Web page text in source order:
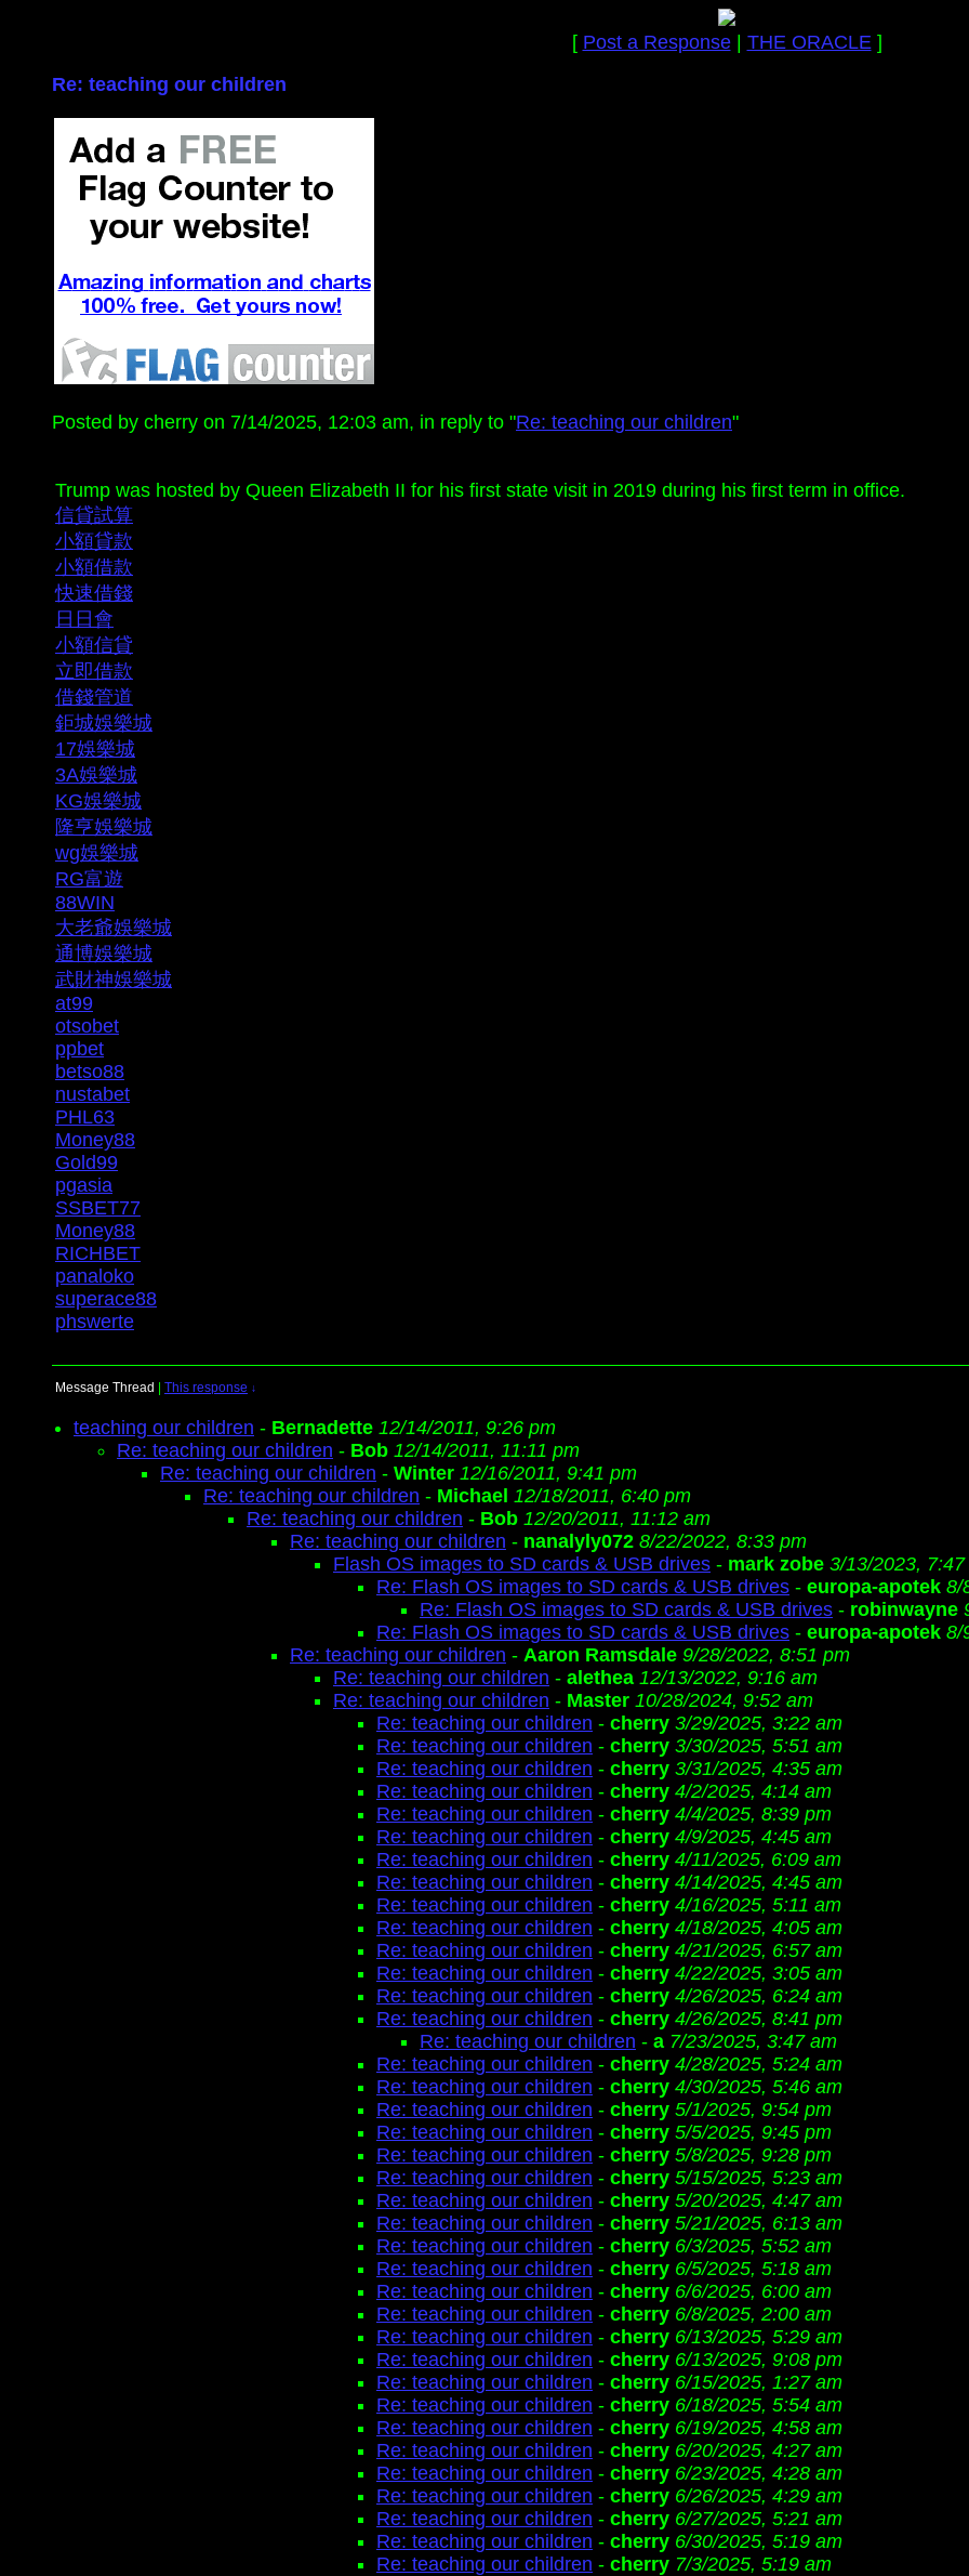
[ Post a Response| THE ORACLE]
Re: teaching our children
Posted by cherry on 7/14/2025, 12:03 am, in reply to "Re: teaching our children"
Trump was hosted by Queen Elizabeth II for his first state visit in 2019 during his first term in office.
信貸試算
小額貸款
小額借款
快速借錢
日日會
小額信貸
立即借款
借錢管道
鉅城娛樂城
17娛樂城
3A娛樂城
KG娛樂城
隆亨娛樂城
wg娛樂城
RG富遊
88WIN
大老爺娛樂城
通博娛樂城
武財神娛樂城
at99
otsobet
ppbet
betso88
nustabet
PHL63
Money88
Gold99
pgasia
SSBET77
Money88
RICHBET
panaloko
superace88
phswerte
Message Thread This response ↓
teaching our children - Bernadette 12/14/2011, 9:26 pm
Re: teaching our children - Bob 12/14/2011, 11:11 pm
Re: teaching our children - Winter 12/16/2011, 9:41 pm
Re: teaching our children - Michael 12/18/2011, 6:40 pm
Re: teaching our children - Bob 12/20/2011, 11:12 am
Re: teaching our children - nanalyly072 8/22/2022, 8:33 pm
Flash OS images to SD cards & USB drives - mark zobe 3/13/2023, 7:47
Re: Flash OS images to SD cards & USB drives - europa-apotek 8/
Re: Flash OS images to SD cards & USB drives - robinwayne
Re: Flash OS images to SD cards & USB drives - europa-apotek 8/
Re: teaching our children - Aaron Ramsdale 9/28/2022, 8:51 pm
Re: teaching our children - alethea 12/13/2022, 9:16 am
Re: teaching our children - Master 10/28/2024, 9:52 am
Re: teaching our children - cherry 3/29/2025, 3:22 am
Re: teaching our children - cherry 3/30/2025, 5:51 am
Re: teaching our children - cherry 3/31/2025, 4:35 am
Re: teaching our children - cherry 4/2/2025, 4:14 am
Re: teaching our children - cherry 4/4/2025, 8:39 pm
Re: teaching our children - cherry 4/9/2025, 4:45 am
Re: teaching our children - cherry 4/11/2025, 6:09 am
Re: teaching our children - cherry 4/14/2025, 4:45 am
Re: teaching our children - cherry 4/16/2025, 5:11 am
Re: teaching our children - cherry 4/18/2025, 4:05 am
Re: teaching our children - cherry 4/21/2025, 6:57 am
Re: teaching our children - cherry 4/22/2025, 3:05 am
Re: teaching our children - cherry 4/26/2025, 6:24 am
Re: teaching our children - cherry 4/26/2025, 8:41 pm
Re: teaching our children - a 7/23/2025, 3:47 am
Re: teaching our children - cherry 4/28/2025, 5:24 am
Re: teaching our children - cherry 4/30/2025, 5:46 am
Re: teaching our children - cherry 5/1/2025, 9:54 pm
Re: teaching our children - cherry 5/5/2025, 9:45 pm
Re: teaching our children - cherry 5/8/2025, 9:28 pm
Re: teaching our children - cherry 5/15/2025, 5:23 am
Re: teaching our children - cherry 5/20/2025, 4:47 am
Re: teaching our children - cherry 5/21/2025, 6:13 am
Re: teaching our children - cherry 6/3/2025, 5:52 am
Re: teaching our children - cherry 6/5/2025, 5:18 am
Re: teaching our children - cherry 6/6/2025, 6:00 am
Re: teaching our children - cherry 6/8/2025, 2:00 am
Re: teaching our children - cherry 6/13/2025, 5:29 am
Re: teaching our children - cherry 6/13/2025, 9:08 pm
Re: teaching our children - cherry 6/15/2025, 1:27 am
Re: teaching our children - cherry 6/18/2025, 5:54 am
Re: teaching our children - cherry 6/19/2025, 4:58 am
Re: teaching our children - cherry 6/20/2025, 4:27 am
Re: teaching our children - cherry 6/23/2025, 4:28 am
Re: teaching our children - cherry 6/26/2025, 4:29 am
Re: teaching our children - cherry 6/27/2025, 5:21 am
Re: teaching our children - cherry 6/30/2025, 5:19 am
Re: teaching our children - cherry 7/3/2025, 5:19 am